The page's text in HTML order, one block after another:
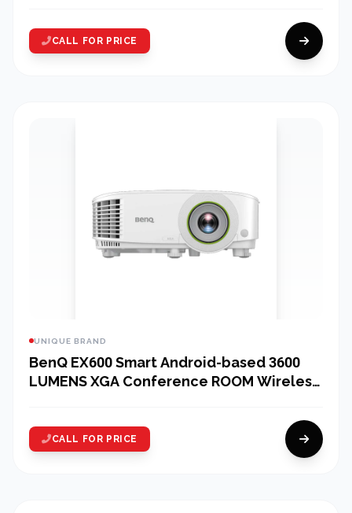
CALL FOR PRICE
UNIQUE BRAND
BenQ EX600 Smart Android-based 3600
LUMENS XGA Conference ROOM Wireless
CALL FOR PRICE